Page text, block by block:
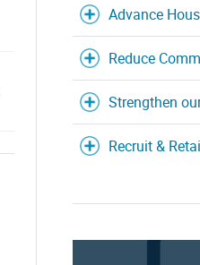
Advance
Reduce
Strengthen
Recruit &